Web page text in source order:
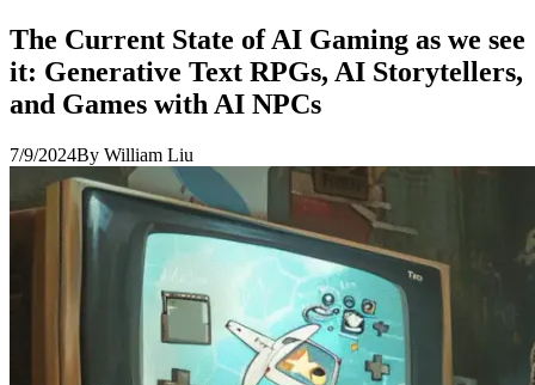
The Current State of AI Gaming as we see
it: Generative Text RPGs, AI Storytellers,
and Games with AI NPCs
7/9/2024By William Liu